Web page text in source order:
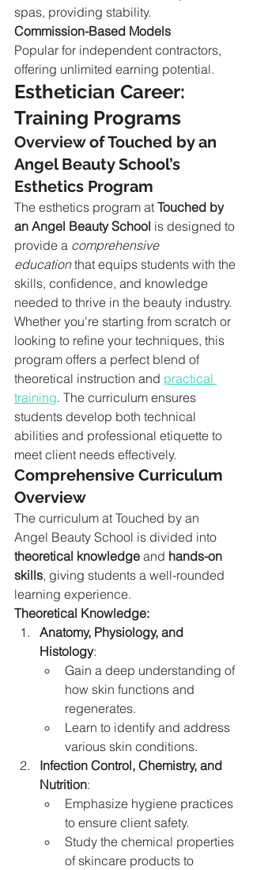
spas, providing stability.
Commission-Based Models
Popular for independent contractors,
offering unlimited earning potential.
Esthetician Career:
Training Programs
Overview of Touched by an
Angel Beauty School’s
Esthetics Program
The esthetics program at Touched by
an Angel Beauty School is designed to
provide a comprehensive
education that equips students with the
skills, confidence, and knowledge
needed to thrive in the beauty industry.
Whether you're starting from scratch or
looking to refine your techniques, this
program offers a perfect blend of
theoretical instruction and practical
training. The curriculum ensures
students develop both technical
abilities and professional etiquette to
meet client needs effectively.
Comprehensive Curriculum
Overview
The curriculum at Touched by an
Angel Beauty School is divided into
theoretical knowledge and hands-on
skills, giving students a well-rounded
learning experience.
Theoretical Knowledge:
Anatomy, Physiology, and
Histology:
Gain a deep understanding of
how skin functions and
regenerates.
Learn to identify and address
various skin conditions.
Infection Control, Chemistry, and
Nutrition:
Emphasize hygiene practices
to ensure client safety.
Study the chemical properties
of skincare products to